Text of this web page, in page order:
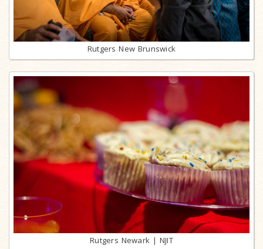
Rutgers New Brunswick
Rutgers Newark | NJIT